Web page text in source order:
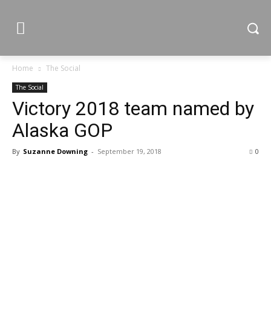
Home The Social
The Social
Victory 2018 team named by
Alaska GOP
By Suzanne Downing - September 19, 2018 0